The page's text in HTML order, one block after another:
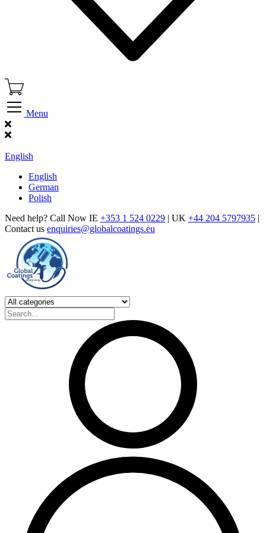
Menu
English
English
German
Polish
Need help? Call Now IE +353 1 524 0229 | UK +44 204 5797935 |
Contact us enquiries@globalcoatings.eu